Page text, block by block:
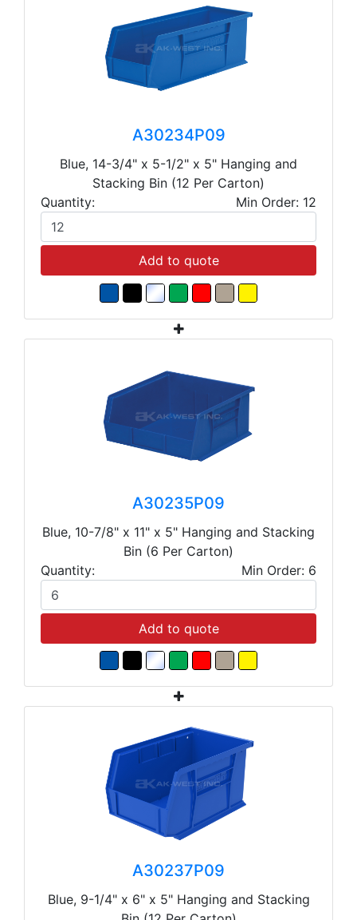
A30234P09
Blue, 14-3/4" x 5-1/2" x 5" Hanging and
Stacking Bin (12 Per Carton)
Quantity:
Min Order: 12
Add to quote
A30235P09
Blue, 10-7/8" x 11" x 5" Hanging and Stacking
Bin (6 Per Carton)
Quantity:
Min Order: 6
Add to quote
A30237P09
Blue, 9-1/4" x 6" x 5" Hanging and Stacking